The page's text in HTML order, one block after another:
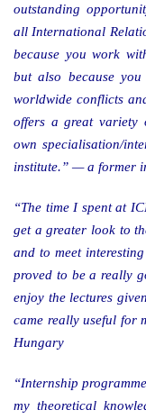
outstanding
all International
because you work
but also because
worldwide conflicts
offers a great variety
own specialisation/
institute.” — a former
“The time I spent at
get a greater look to
and to meet
proved to be a really
enjoy the lectures
came really useful for
Hungary
“Internship
my theoretical